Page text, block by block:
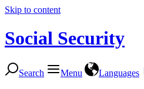
Skip to content
Social Security
Search Menu Languages